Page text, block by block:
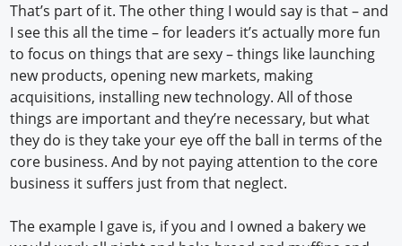
That’s part of it. The other thing I would say is that – and
I see this all the time – for leaders it’s actually more fun
to focus on things that are sexy – things like launching
new products, opening new markets, making
acquisitions, installing new technology. All of those
things are important and they’re necessary, but what
they do is they take your eye off the ball in terms of the
core business. And by not paying attention to the core
business it suffers just from that neglect.
The example I gave is, if you and I owned a bakery we